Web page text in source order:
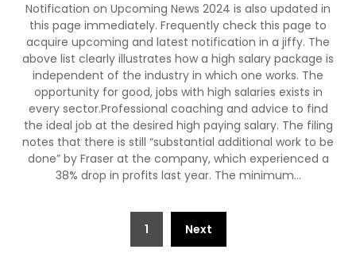
Notification on Upcoming News 2024 is also updated in
this page immediately. Frequently check this page to
acquire upcoming and latest notification in a jiffy. The
above list clearly illustrates how a high salary package is
independent of the industry in which one works. The
opportunity for good, jobs with high salaries exists in
every sector.Professional coaching and advice to find
the ideal job at the desired high paying salary. The filing
notes that there is still “substantial additional work to be
done” by Fraser at the company, which experienced a
38% drop in profits last year. The minimum…
1 Next